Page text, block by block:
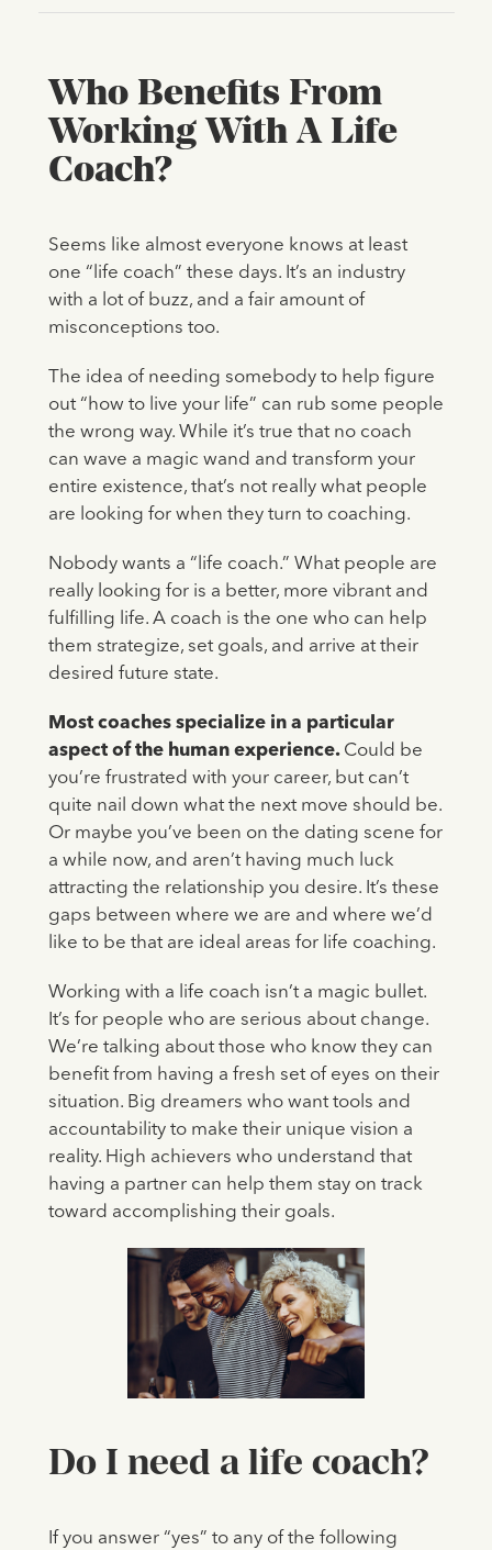
Who Benefits From
Working With A Life
Coach?
Seems like almost everyone knows at least
one “life coach” these days. It’s an industry
with a lot of buzz, and a fair amount of
misconceptions too.
The idea of needing somebody to help figure
out “how to live your life” can rub some people
the wrong way. While it’s true that no coach
can wave a magic wand and transform your
entire existence, that’s not really what people
are looking for when they turn to coaching.
Nobody wants a “life coach.” What people are
really looking for is a better, more vibrant and
fulfilling life. A coach is the one who can help
them strategize, set goals, and arrive at their
desired future state.
Most coaches specialize in a particular
aspect of the human experience. Could be
you’re frustrated with your career, but can’t
quite nail down what the next move should be.
Or maybe you’ve been on the dating scene for
a while now, and aren’t having much luck
attracting the relationship you desire. It’s these
gaps between where we are and where we’d
like to be that are ideal areas for life coaching.
Working with a life coach isn’t a magic bullet.
It’s for people who are serious about change.
We’re talking about those who know they can
benefit from having a fresh set of eyes on their
situation. Big dreamers who want tools and
accountability to make their unique vision a
reality. High achievers who understand that
having a partner can help them stay on track
toward accomplishing their goals.
Do I need a life coach?
If you answer “yes” to any of the following